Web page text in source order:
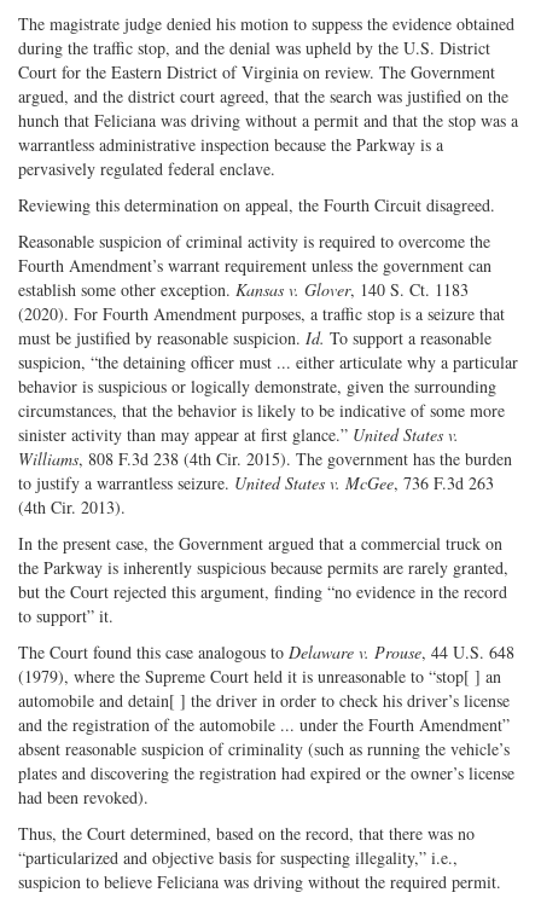
The magistrate judge denied his motion to suppess the evidence obtained
during the traffic stop, and the denial was upheld by the U.S. District
Court for the Eastern District of Virginia on review. The Government
argued, and the district court agreed, that the search was justified on the
hunch that Feliciana was driving without a permit and that the stop was a
warrantless administrative inspection because the Parkway is a
pervasively regulated federal enclave.
Reviewing this determination on appeal, the Fourth Circuit disagreed.
Reasonable suspicion of criminal activity is required to overcome the
Fourth Amendment’s warrant requirement unless the government can
establish some other exception. Kansas v. Glover, 140 S. Ct. 1183
(2020). For Fourth Amendment purposes, a traffic stop is a seizure that
must be justified by reasonable suspicion. Id. To support a reasonable
suspicion, “the detaining officer must ... either articulate why a particular
behavior is suspicious or logically demonstrate, given the surrounding
circumstances, that the behavior is likely to be indicative of some more
sinister activity than may appear at first glance.” United States v.
Williams, 808 F.3d 238 (4th Cir. 2015). The government has the burden
to justify a warrantless seizure. United States v. McGee, 736 F.3d 263
(4th Cir. 2013).
In the present case, the Government argued that a commercial truck on
the Parkway is inherently suspicious because permits are rarely granted,
but the Court rejected this argument, finding “no evidence in the record
to support” it.
The Court found this case analogous to Delaware v. Prouse, 44 U.S. 648
(1979), where the Supreme Court held it is unreasonable to “stop[ ] an
automobile and detain[ ] the driver in order to check his driver’s license
and the registration of the automobile ... under the Fourth Amendment”
absent reasonable suspicion of criminality (such as running the vehicle’s
plates and discovering the registration had expired or the owner’s license
had been revoked).
Thus, the Court determined, based on the record, that there was no
“particularized and objective basis for suspecting illegality,” i.e.,
suspicion to believe Feliciana was driving without the required permit.